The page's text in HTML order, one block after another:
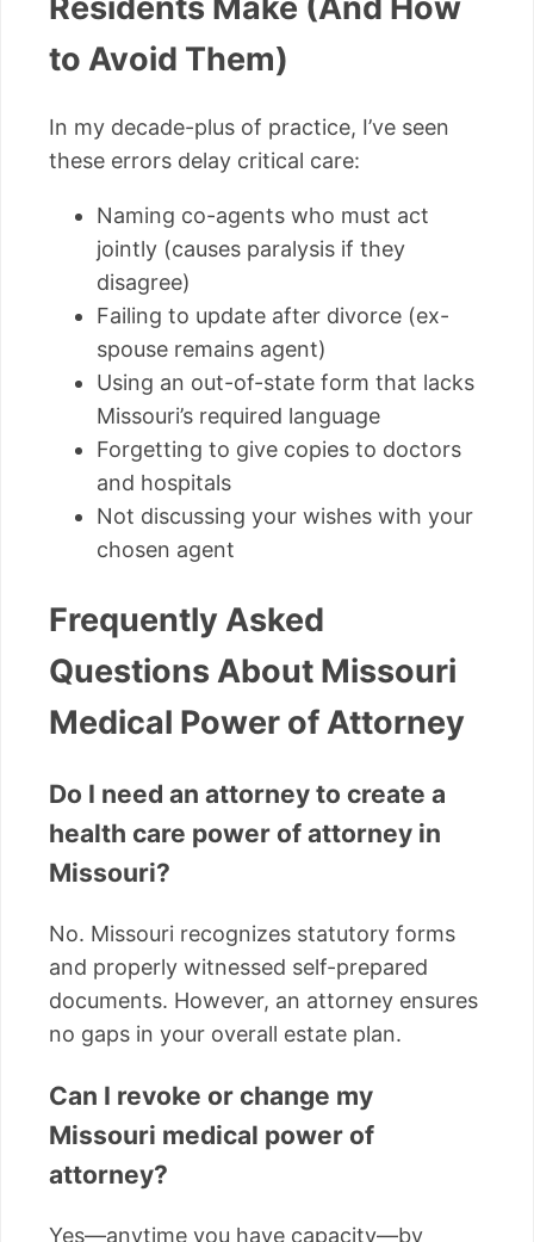
to Avoid Them)
In my decade-plus of practice, I’ve seen
these errors delay critical care:
Naming co-agents who must act
jointly (causes paralysis if they
disagree)
Failing to update after divorce (ex-
spouse remains agent)
Using an out-of-state form that lacks
Missouri’s required language
Forgetting to give copies to doctors
and hospitals
Not discussing your wishes with your
chosen agent
Frequently Asked
Questions About Missouri
Medical Power of Attorney
Do I need an attorney to create a
health care power of attorney in
Missouri?
No. Missouri recognizes statutory forms
and properly witnessed self-prepared
documents. However, an attorney ensures
no gaps in your overall estate plan.
Can I revoke or change my
Missouri medical power of
attorney?
Yes—anytime you have capacity—by